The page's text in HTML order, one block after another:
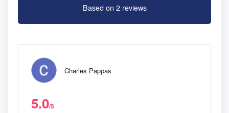
Based on 2 reviews
Charles Pappas
5.0/5